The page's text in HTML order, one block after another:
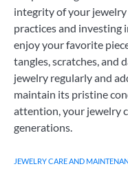
integrity of your
practices and investing
enjoy your favorite
tangles, scratches, and
jewelry regularly and
maintain its pristine
attention, your jewelry
generations.
JEWELRY CARE AND